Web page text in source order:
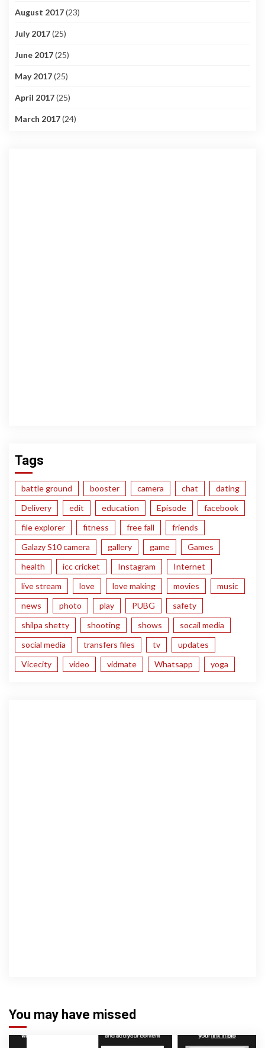
August 2017(23)
July 2017(25)
June 2017(25)
May 2017(25)
April 2017(25)
March 2017(24)
Tags
battle ground booster camera chat
dating
Delivery
edit education Episode
facebook
file explorer
fitness free fall
friends
Galazy S10 camera
gallery game
Games
health
icc cricket Instagram
Internet
live stream
love love making movies
music
news
photo play PUBG
safety
shilpa shetty
shooting shows
socail media
social media
transfers files tv
updates
Vicecity
video vidmate Whatsapp yoga
You may have missed